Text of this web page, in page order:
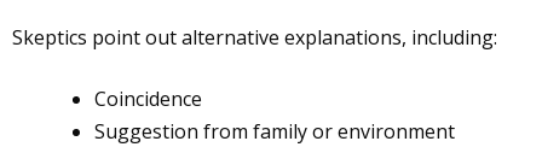
Skeptics point out alternative explanations, including:
Coincidence
Suggestion from family or environment